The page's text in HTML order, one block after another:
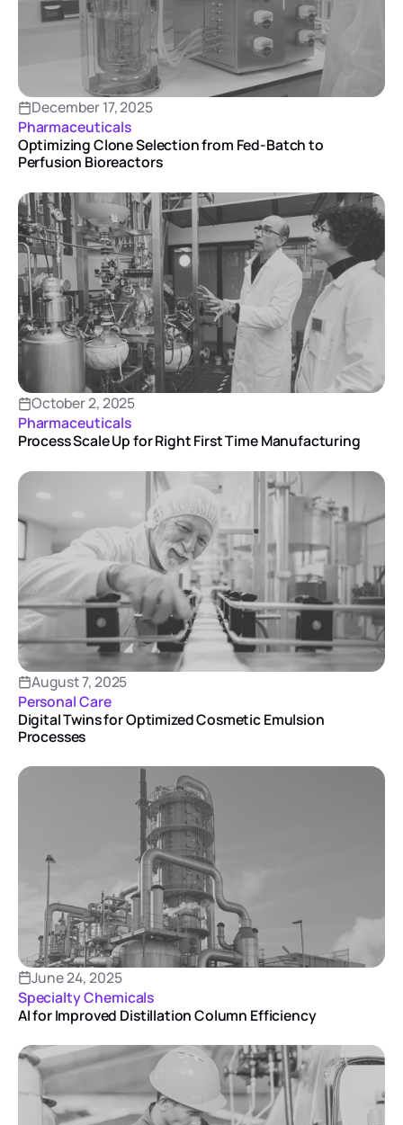
December 17, 2025
Pharmaceuticals
Optimizing Clone Selection from Fed-Batch to
Perfusion Bioreactors
October 2, 2025
Pharmaceuticals
Process Scale Up for Right First Time Manufacturing
August 7, 2025
Personal Care
Digital Twins for Optimized Cosmetic Emulsion
Processes
June 24, 2025
Specialty Chemicals
AI for Improved Distillation Column Efficiency